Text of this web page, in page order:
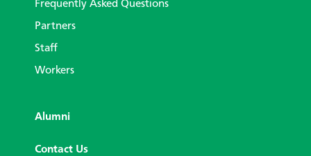
Frequently Asked Questions
Partners
Staff
Workers
Alumni
Contact Us